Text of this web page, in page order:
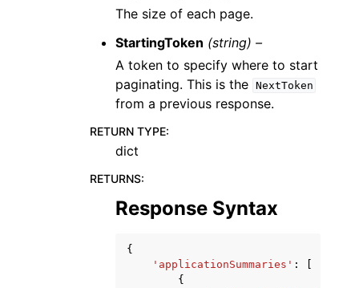
The size of each page.
StartingToken (string) –
A token to specify where to start
paginating. This is the NextToken
from a previous response.
RETURN TYPE:
dict
RETURNS:
Response Syntax
{
'applicationSummaries' :
{